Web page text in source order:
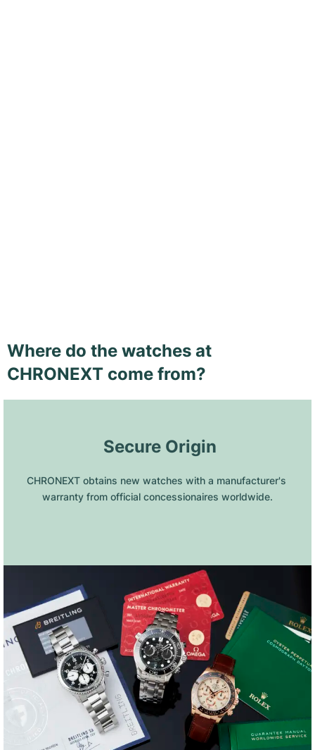
Where do the watches at
CHRONEXT come from?
Secure Origin
CHRONEXT obtains new watches with a manufacturer's
warranty from official concessionaires worldwide.